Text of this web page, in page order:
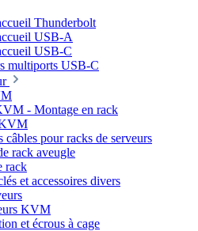
Thunderbolt
USB-A
USB-C
multiports USB-C
- Montage en rack
câbles pour racks de serveurs
rack aveugle
rack
et accessoires divers
KVM
et écrous à cage